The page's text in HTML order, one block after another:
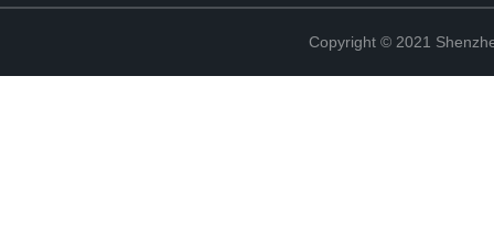
Copyright © 2021